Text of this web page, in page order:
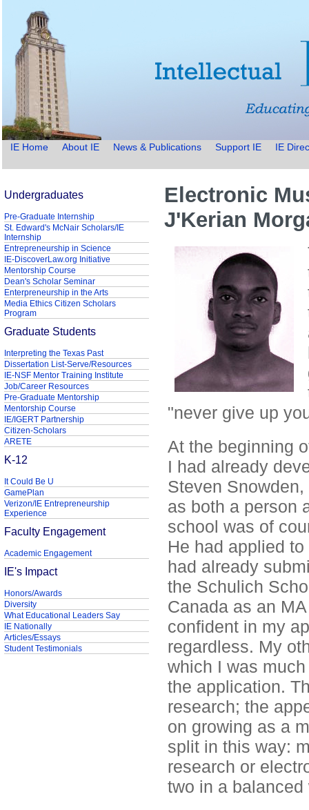
IE Home About IE News & Publications Support IE IE
Electronic
J'Kerian
"never give up
At the beginning
I had already
Steven
as both a person
school was of
He had applied
had already
the Schulich
Canada as an
confident in my
regardless. My
which I was
the application.
research; the
on growing as a
split in this way:
research or
two in a balanced
Undergraduates
Pre-Graduate Internship
St. Edward's McNair Scholars/IE
Internship
Entrepreneurship in Science
IE-DiscoverLaw.org Initiative
Mentorship Course
Dean's Scholar Seminar
Enterpreneurship in the Arts
Media Ethics Citizen Scholars
Program
Graduate Students
Interpreting the Texas Past
Dissertation List-Serve/Resources
IE-NSF Mentor Training Institute
Job/Career Resources
Pre-Graduate Mentorship
Mentorship Course
IE/IGERT Partnership
Citizen-Scholars
ARETE
K-12
It Could Be U
GamePlan
Verizon/IE Entrepreneurship
Experience
Faculty Engagement
Academic Engagement
IE's Impact
Honors/Awards
Diversity
What Educational Leaders Say
IE Nationally
Articles/Essays
Student Testimonials